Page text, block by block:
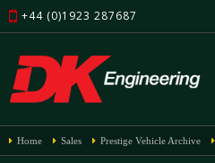
+44 (0)1923 287687
Home Sales Prestige Vehicle Archive